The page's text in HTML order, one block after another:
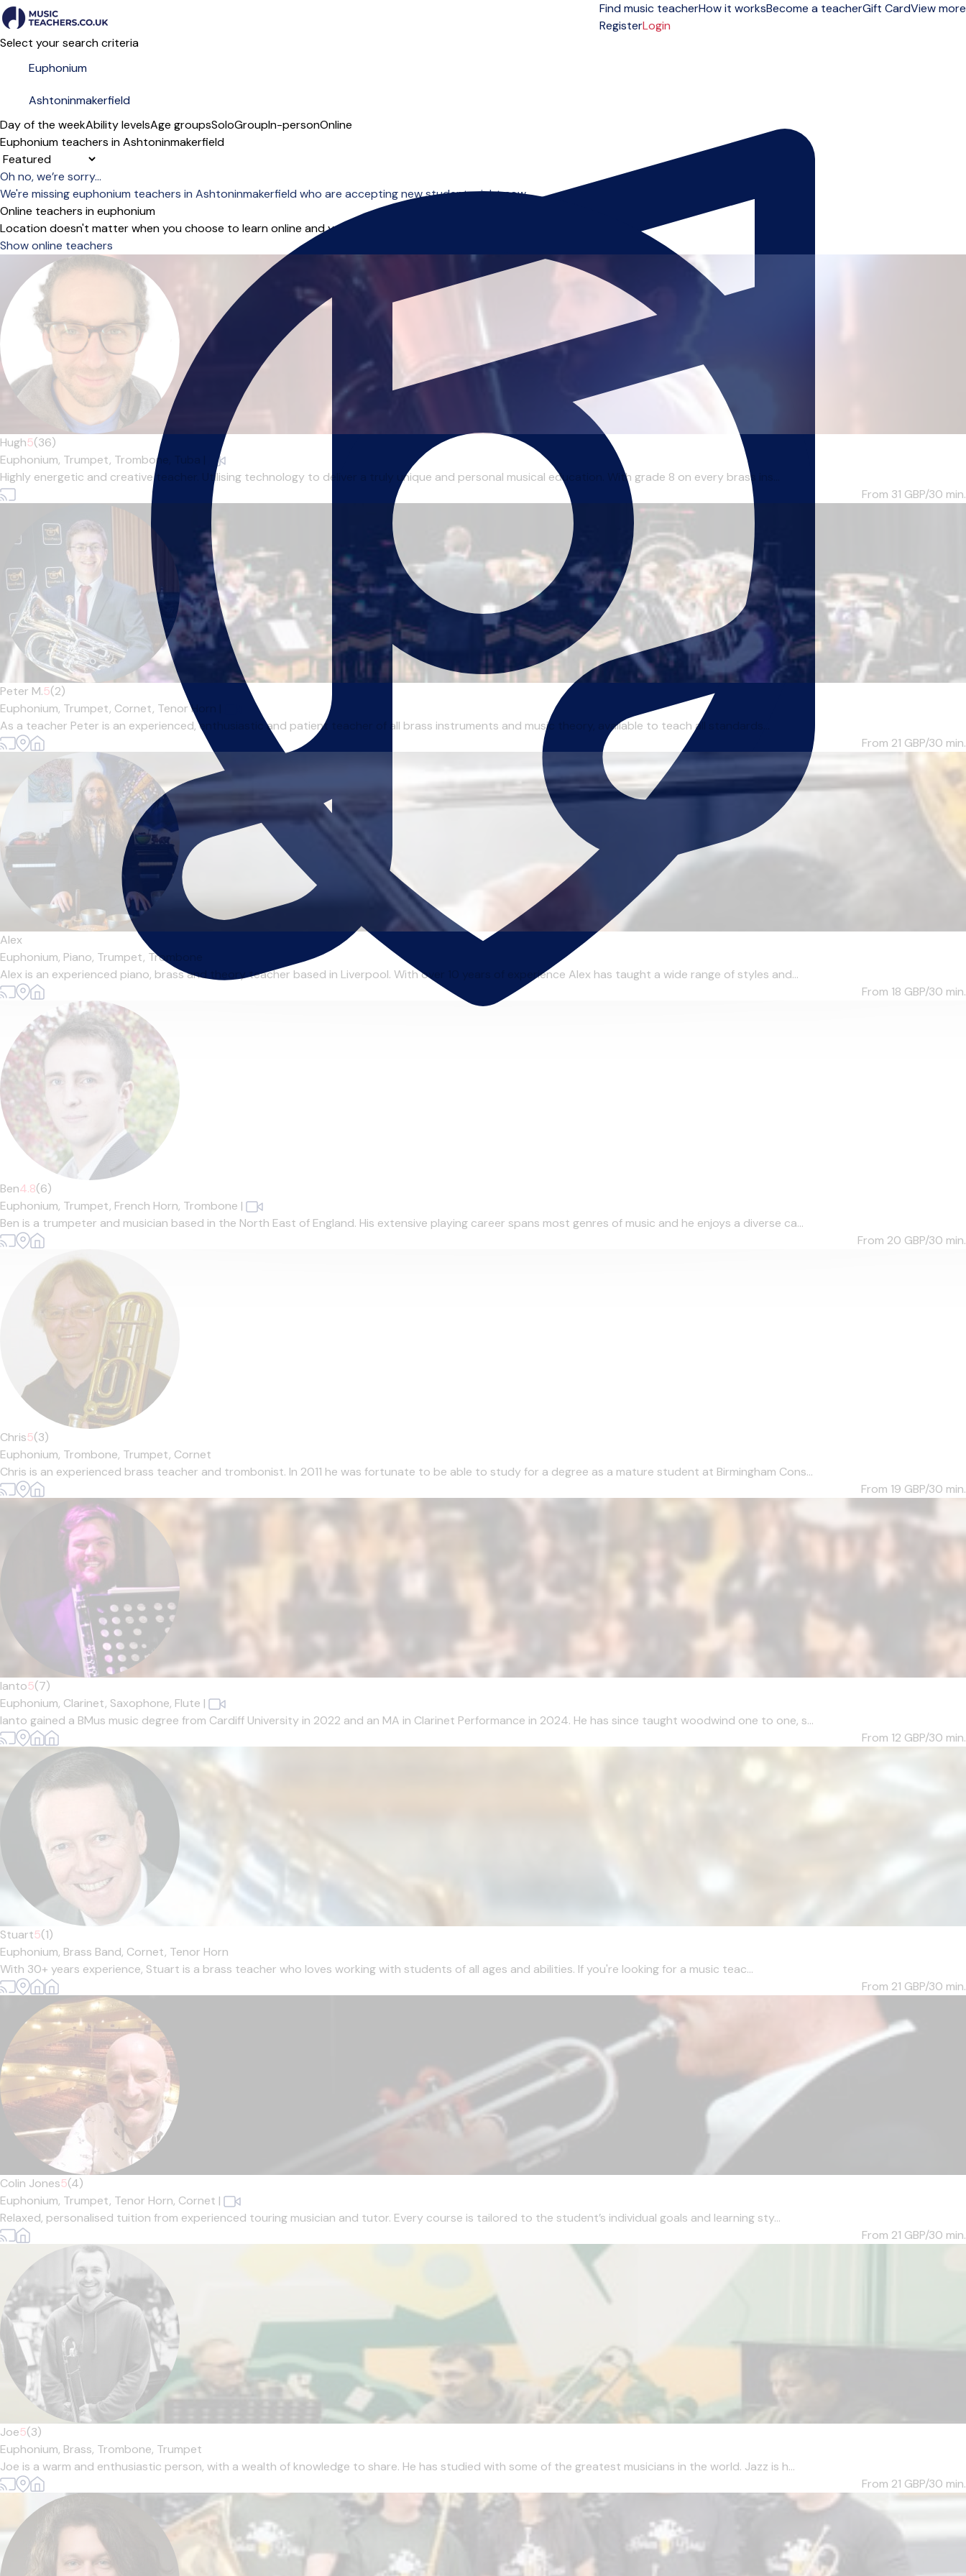
Find music teacherHow it worksBecome a teacherGift CardView more
RegisterLogin
Select your search criteria
Day of the weekAbility levelsAge groupsSoloGroupIn-personOnline
Euphonium teachers in Ashtoninmakerfield
Sort order
Oh no, we’re sorry...
We're missing euphonium teachers in Ashtoninmakerfield who are accepting new students right now.
Online teachers in euphonium
Location doesn't matter when you choose to learn online and you can start right away.
Show online teachers
Hugh5(36)
Euphonium, Trumpet, Trombone,
Highly energetic and creative teacher. Utilising technology to deliver a truly unique and personal musical education. With grade 8 on every brass ins...
From 31 GBP/30 min.
Peter M.5(2)
Euphonium, Trumpet, Cornet, Tenor Horn
As a teacher Peter is an experienced, enthusiastic and patient teacher of all brass instruments and music theory, available to teach all standards...
From 21 GBP/30 min.
Alex
Euphonium, Piano, Trumpet, Trombone
Alex is an experienced piano, brass and theory teacher based in Liverpool. With over 10 years of experience Alex has taught a wide range of styles and...
From 18 GBP/30 min.
Ben4.8(6)
Euphonium, Trumpet, French Horn, Trombone |
Ben is a trumpeter and musician based in the North East of England. His extensive playing career spans most genres of music and he enjoys a diverse ca...
From 20 GBP/30 min.
Chris5(3)
Euphonium, Trombone, Trumpet, Cornet
Chris is an experienced brass teacher and trombonist. In 2011 he was fortunate to be able to study for a degree as a mature student at Birmingham Cons...
From 19 GBP/30 min.
Ianto5(7)
Euphonium, Clarinet, Saxophone, Flute |
Ianto gained a BMus music degree from Cardiff University in 2022 and an MA in Clarinet Performance in 2024. He has since taught woodwind one to one, s...
From 12 GBP/30 min.
Stuart5(1)
Euphonium, Brass Band, Cornet, Tenor Horn
With 30+ years experience, Stuart is a brass teacher who loves working with students of all ages and abilities. If you're looking for a music teac...
From 21 GBP/30 min.
Colin Jones5(4)
Euphonium, Trumpet, Tenor Horn, Cornet |
Relaxed, personalised tuition from experienced touring musician and tutor. Every course is tailored to the student’s individual goals and learning sty...
From 21 GBP/30 min.
Joe5(3)
Euphonium, Brass, Trombone, Trumpet
Joe is a warm and enthusiastic person, with a wealth of knowledge to share. He has studied with some of the greatest musicians in the world. Jazz is h...
From 21 GBP/30 min.